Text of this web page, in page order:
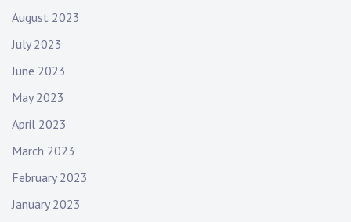
August 2023
July 2023
June 2023
May 2023
April 2023
March 2023
February 2023
January 2023